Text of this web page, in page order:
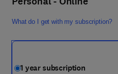
What do I get with my subscription?
1 year subscription